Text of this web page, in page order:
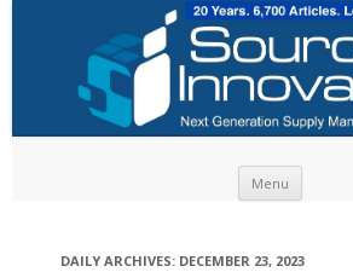
Menu
DAILY ARCHIVES: DECEMBER 23, 2023